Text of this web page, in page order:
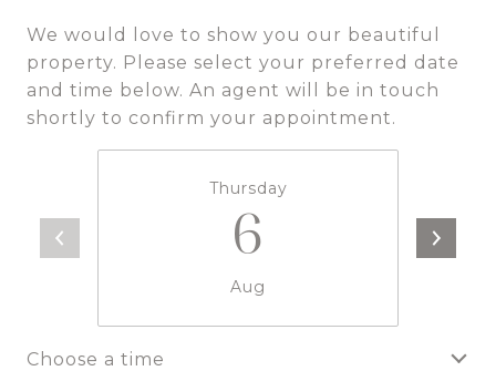
We would love to show you our beautiful
property. Please select your preferred date
and time below. An agent will be in touch
shortly to confirm your appointment.
Thursday
6
Aug
Choose a time